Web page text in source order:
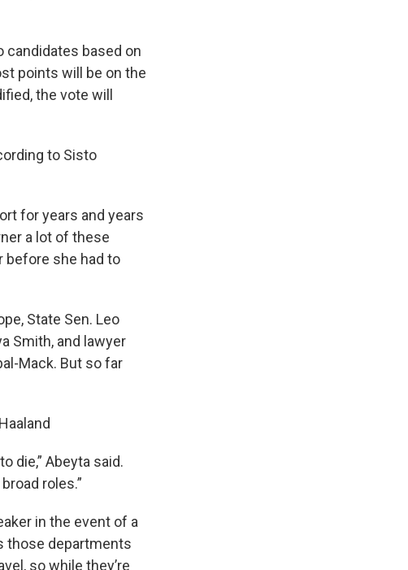
candidates based on
points will be on the
the vote will
to Sisto
for years and years
a lot of these
before she had to
State Sen. Leo
Smith, and lawyer
Mack. But so far
die,” Abeyta said.
roles.”
in the event of a
those departments
so while they’re